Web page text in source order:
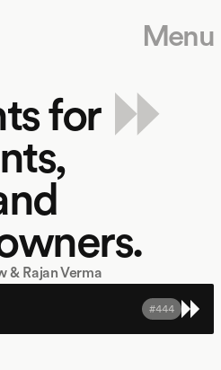
Menu
for
& Rajan Verma
NEW EPISODES EVERY MONTHNEW
#444